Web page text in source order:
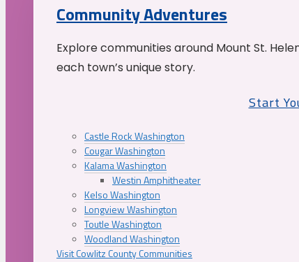
Community Adventures
Explore communities around Mount St.
each town’s unique story.
Start
Castle Rock Washington
Cougar Washington
Kalama Washington
Westin Amphitheater
Kelso Washington
Longview Washington
Toutle Washington
Woodland Washington
Visit Cowlitz County Communities